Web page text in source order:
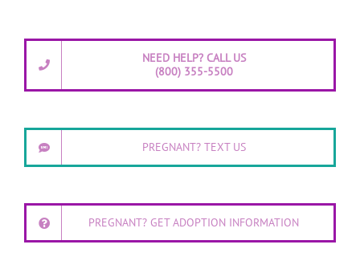
NEED HELP? CALL US
(800) 355-5500
PREGNANT? TEXT US
PREGNANT? GET ADOPTION INFORMATION